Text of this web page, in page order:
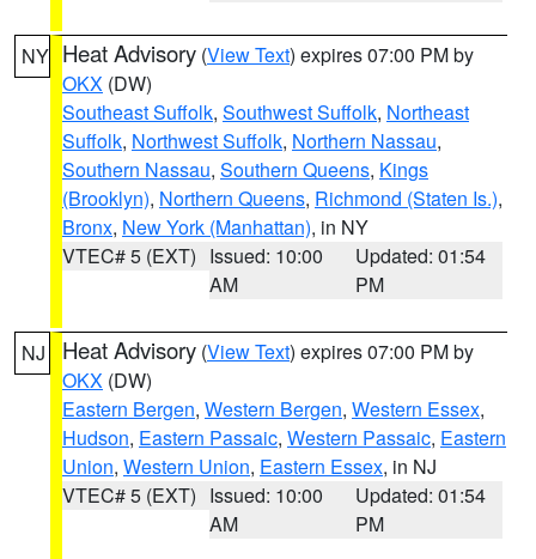
NY Heat Advisory (View Text) expires 07:00 PM by
OKX (DW)
Southeast Suffolk, Southwest Suffolk, Northeast
Suffolk, Northwest Suffolk, Northern Nassau,
Southern Nassau, Southern Queens, Kings
(Brooklyn), Northern Queens, Richmond (Staten Is.),
Bronx, New York (Manhattan), in NY
VTEC# 5 (EXT) Issued: 10:00
AM
Updated: 01:54
PM
NJ Heat Advisory (View Text) expires 07:00 PM by
OKX (DW)
Eastern Bergen, Western Bergen, Western Essex,
Hudson, Eastern Passaic, Western Passaic, Eastern
Union, Western Union, Eastern Essex, in NJ
VTEC# 5 (EXT) Issued: 10:00
AM
Updated: 01:54
PM